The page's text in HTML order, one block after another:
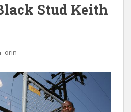
Stud Keith
orin